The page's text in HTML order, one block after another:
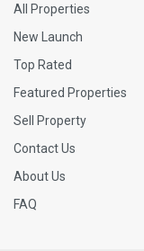
All Properties
New Launch
Top Rated
Featured Properties
Sell Property
Contact Us
About Us
FAQ